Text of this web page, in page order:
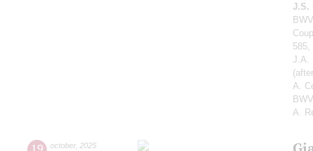
J.S.
585,
J.A.
A.
A.
october, 2025